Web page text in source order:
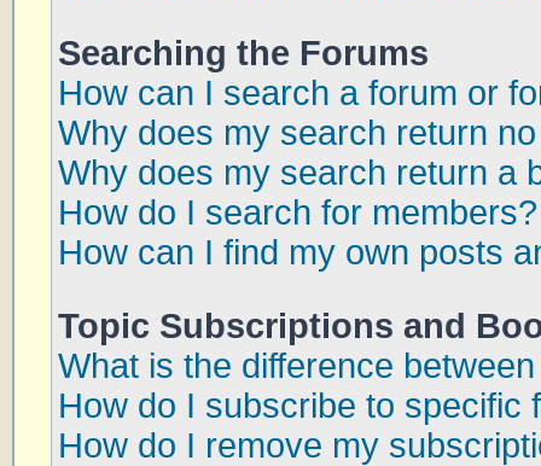
Searching the Forums
How can I search a forum or
Why does my search return
Why does my search return a
How do I search for members?
How can I find my own posts
Topic Subscriptions and
What is the difference
How do I subscribe to specific
How do I remove my